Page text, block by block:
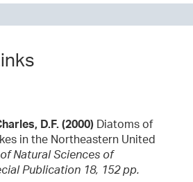
D.F. (2000) Diatoms of
in the Northeastern United
Natural Sciences of
Publication 18, 152 pp.